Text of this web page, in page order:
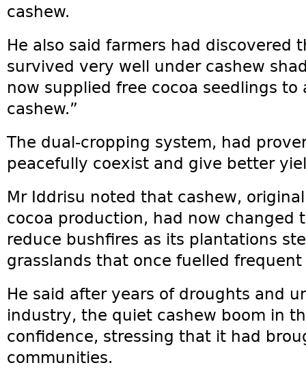
cashew.
He also said farmers had discovered
survived very well under cashew
now supplied free cocoa seedlings
cashew.”
The dual‑cropping system, had
peacefully coexist and give better
Mr Iddrisu noted that cashew,
cocoa production, had now changed
reduce bushfires as its plantations
grasslands that once fuelled frequent
He said after years of droughts and
industry, the quiet cashew boom in
confidence, stressing that it had
communities.